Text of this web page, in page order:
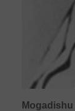
Mogadishu